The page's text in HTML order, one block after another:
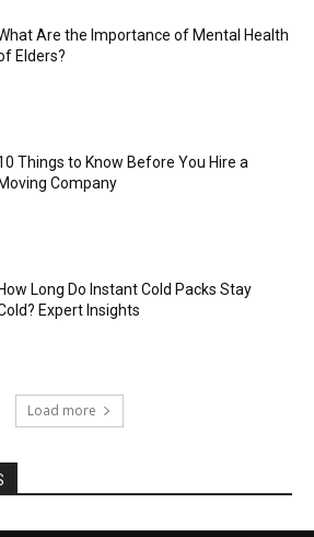
Are the Importance of Mental Health
Elders?
Things to Know Before You Hire a
Moving Company
How Long Do Instant Cold Packs Stay
Expert Insights
Load more